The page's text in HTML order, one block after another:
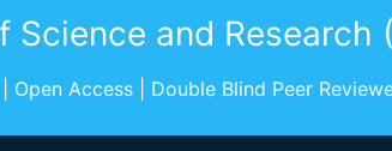
and Research
Open Access | Double Blind Peer